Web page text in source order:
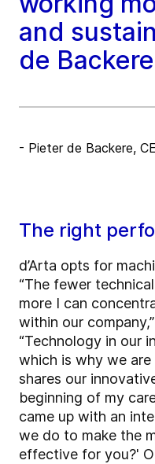
and
de
- Pieter de Backere,
The right
d’Arta opts for
“The fewer
more I can
within our
“Technology in our
which is why we
shares our
beginning of my
came up with an
we do to make the
effective for you?'